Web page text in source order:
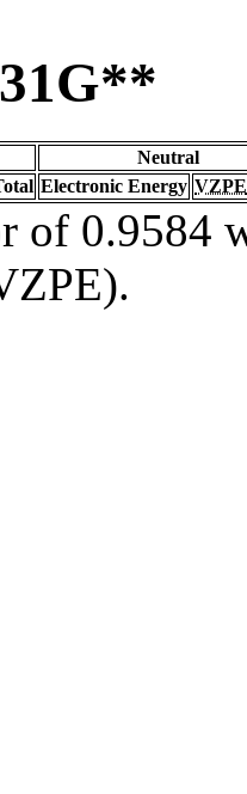
Neutral
Electronic Energy VZPE
of 0.9584